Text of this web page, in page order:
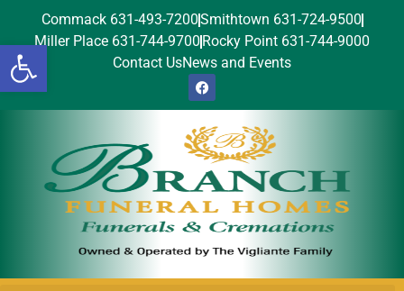
Open toolbar
Commack 631-493-7200Smithtown 631-724-9500
Miller Place 631-744-9700 Rocky Point 631-744-9000
Contact UsNews and Events